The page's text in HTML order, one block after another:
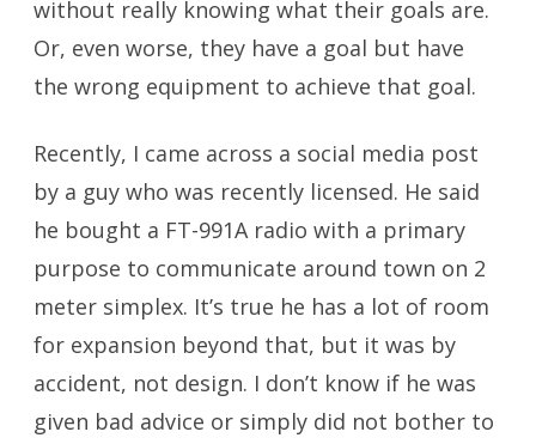
without really knowing what their goals are.
Or, even worse, they have a goal but have
the wrong equipment to achieve that goal.
Recently, I came across a social media post
by a guy who was recently licensed. He said
he bought a FT-991A radio with a primary
purpose to communicate around town on 2
meter simplex. It’s true he has a lot of room
for expansion beyond that, but it was by
accident, not design. I don’t know if he was
given bad advice or simply did not bother to